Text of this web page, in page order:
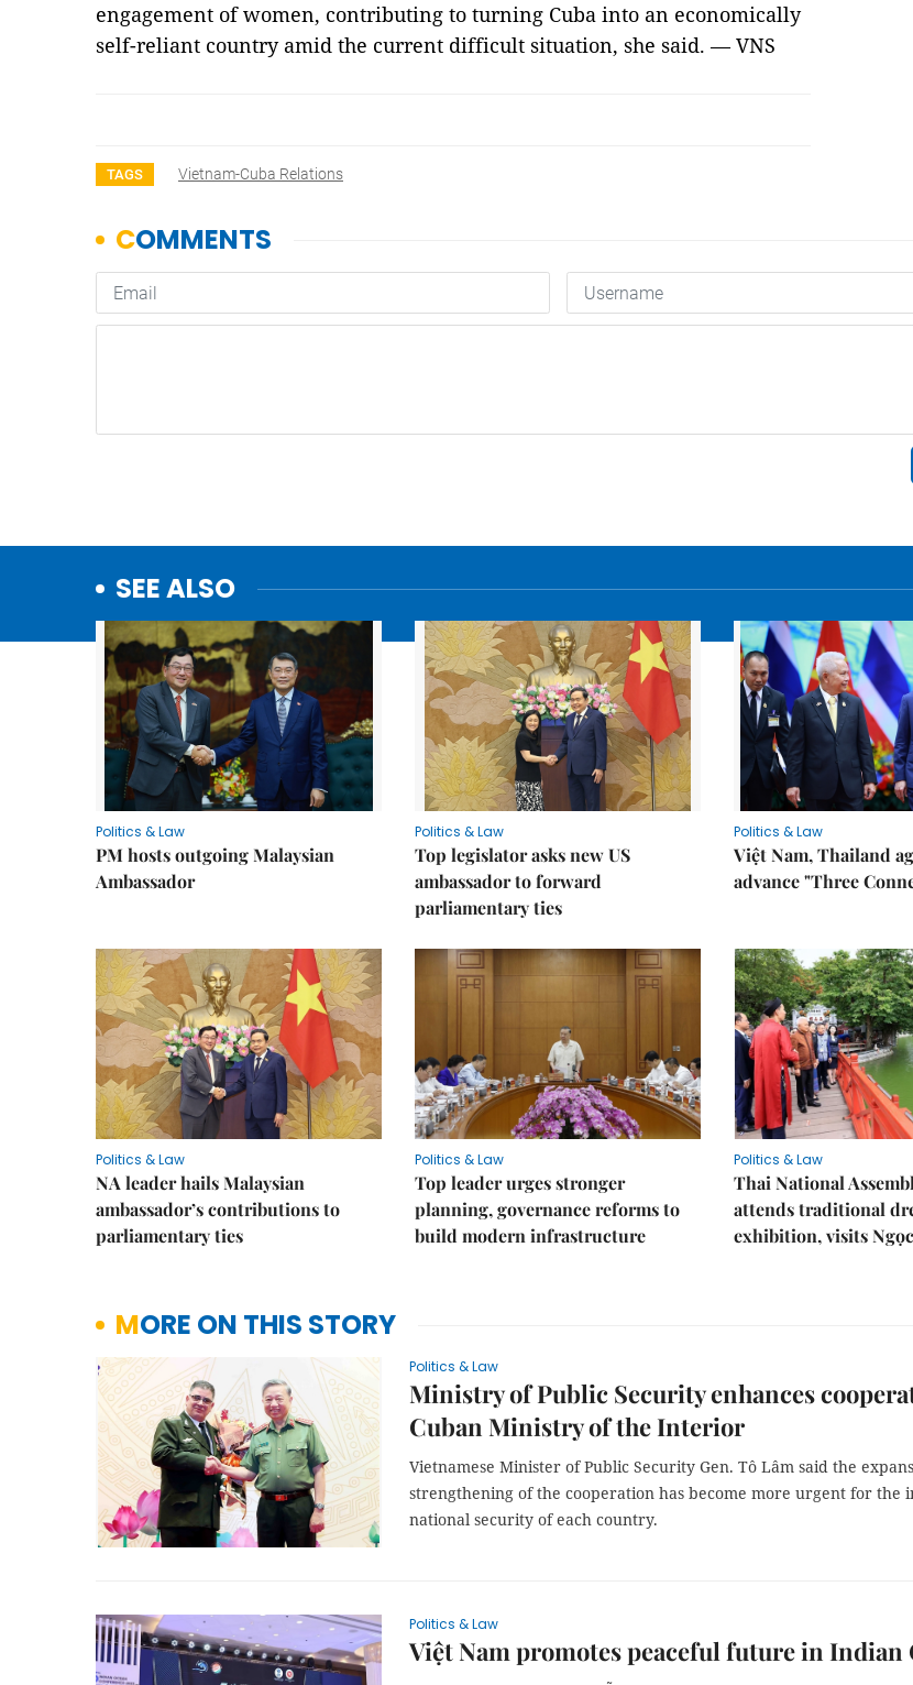
engagement of women, contributing to turning Cuba into an economically
self-reliant country amid the current difficult situation, she said. — VNS
TAGS Vietnam-Cuba Relations
SEE ALSO
Politics & Law
PM hosts outgoing Malaysian
Ambassador
Politics & Law
Top legislator asks new US
ambassador to forward
parliamentary ties
Politics & Law
Việt Nam, Thailand
advance "Three
Politics & Law
NA leader hails Malaysian
ambassador’s contributions to
parliamentary ties
Politics & Law
Top leader urges stronger
planning, governance reforms to
build modern infrastructure
Politics & Law
Thai National
attends traditional
exhibition, visits
MORE ON THIS STORY
Politics & Law
Ministry of Public Security enhances
Cuban Ministry of the Interior
Vietnamese Minister of Public Security Gen. Tô Lâm said the
strengthening of the cooperation has become more urgent for the
national security of each country.
Politics & Law
Việt Nam promotes peaceful future in Indian